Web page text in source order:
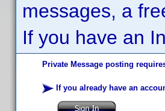
messages, a
If you have an
Private Message posting
If you already have an